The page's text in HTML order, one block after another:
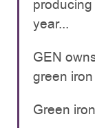
year...
GEN
green
Green